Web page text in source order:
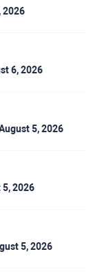
2026
6, 2026
5, 2026
2026
5, 2026